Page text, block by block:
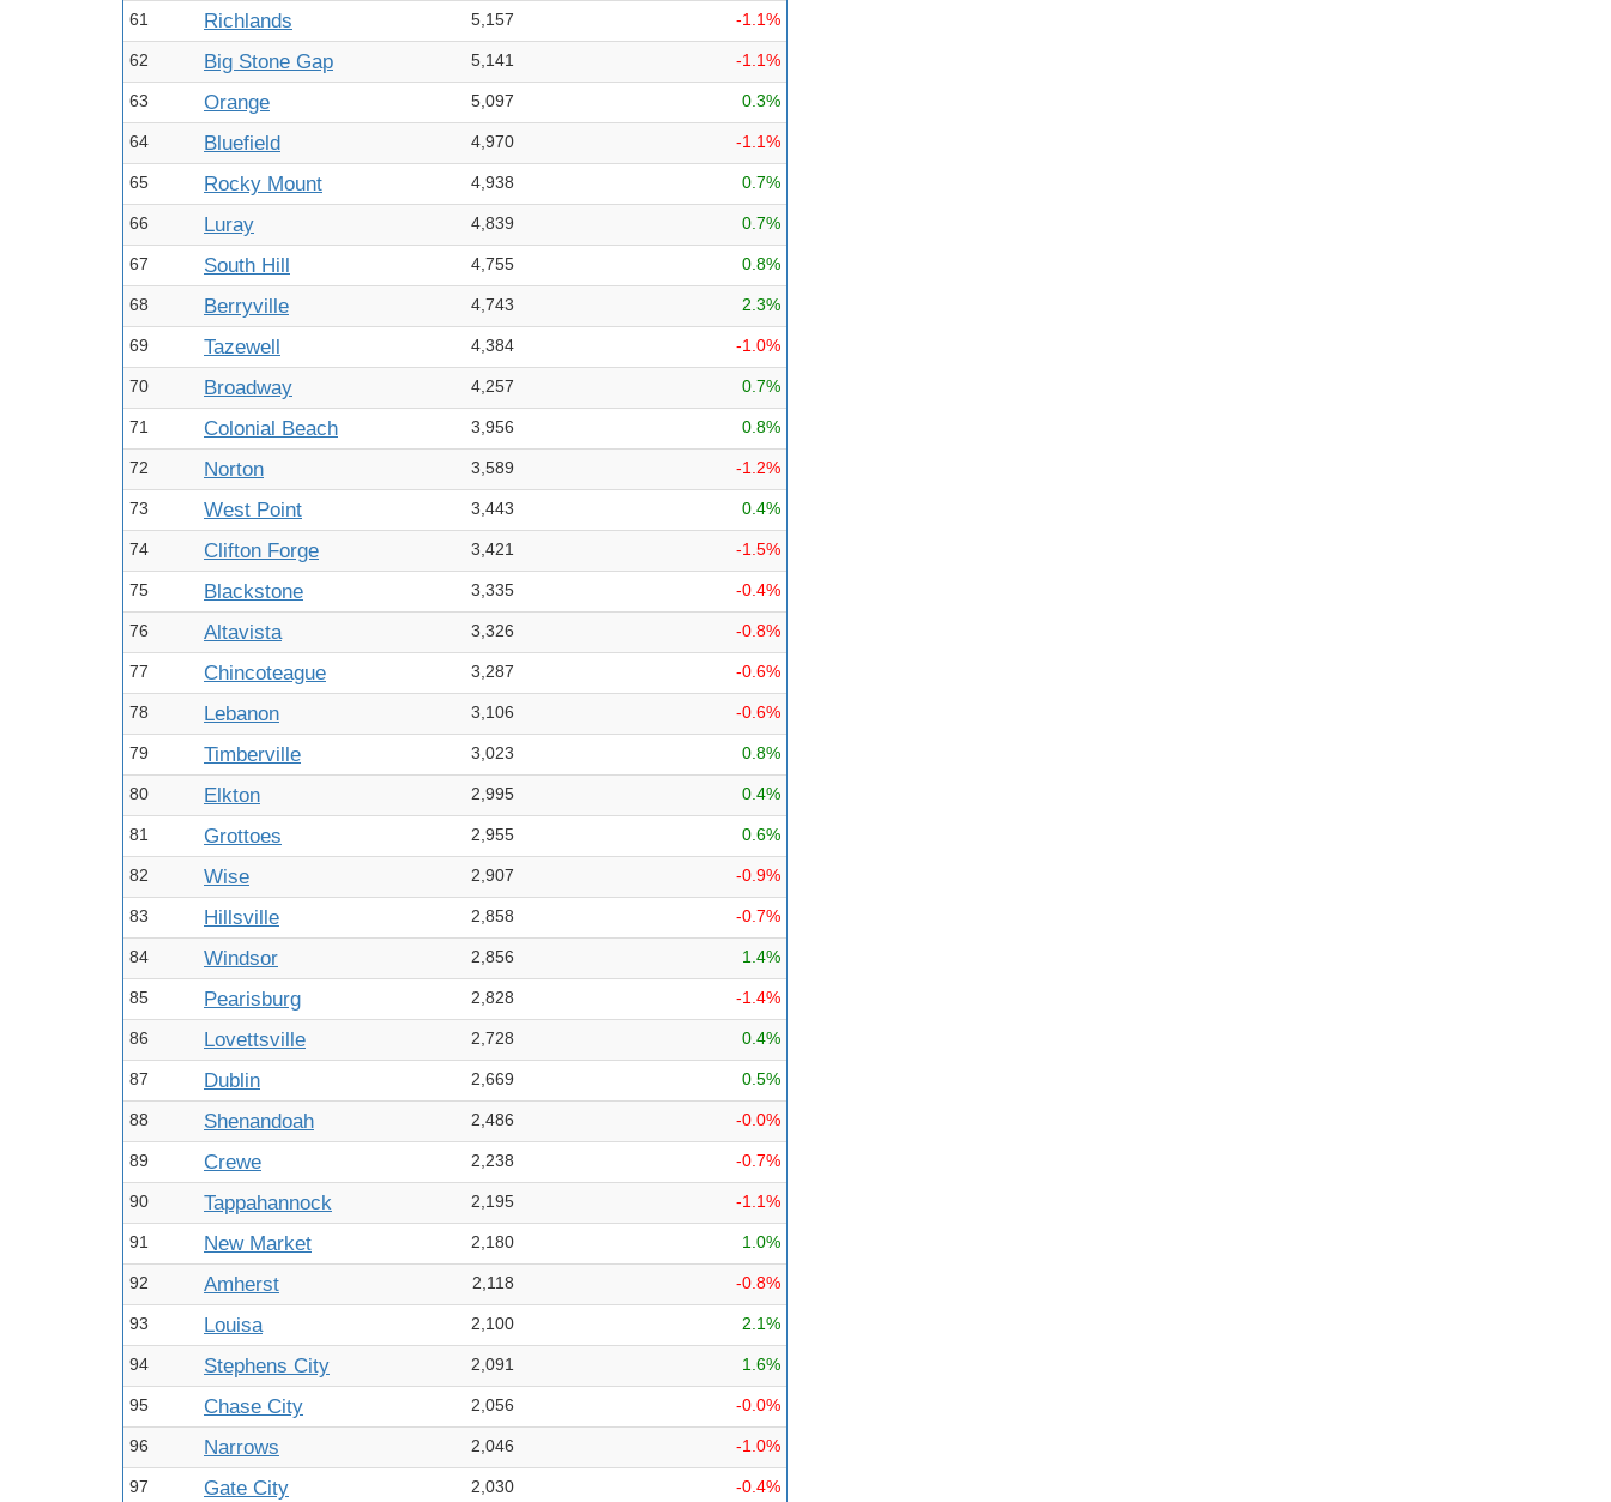
61 Richlands 5,157 -1.1%
62 Big Stone Gap 5,141 -1.1%
63 Orange 5,097 0.3%
64 Bluefield 4,970 -1.1%
65 Rocky Mount 4,938 0.7%
66 Luray 4,839 0.7%
67 South Hill 4,755 0.8%
68 Berryville 4,743 2.3%
69 Tazewell 4,384 -1.0%
70 Broadway 4,257 0.7%
71 Colonial Beach 3,956 0.8%
72 Norton 3,589 -1.2%
73 West Point 3,443 0.4%
74 Clifton Forge 3,421 -1.5%
75 Blackstone 3,335 -0.4%
76 Altavista 3,326 -0.8%
77 Chincoteague 3,287 -0.6%
78 Lebanon 3,106 -0.6%
79 Timberville 3,023 0.8%
80 Elkton 2,995 0.4%
81 Grottoes 2,955 0.6%
82 Wise 2,907 -0.9%
83 Hillsville 2,858 -0.7%
84 Windsor 2,856 1.4%
85 Pearisburg 2,828 -1.4%
86 Lovettsville 2,728 0.4%
87 Dublin 2,669 0.5%
88 Shenandoah 2,486 -0.0%
89 Crewe 2,238 -0.7%
90 Tappahannock 2,195 -1.1%
91 New Market 2,180 1.0%
92 Amherst 2,118 -0.8%
93 Louisa 2,100 2.1%
94 Stephens City 2,091 1.6%
95 Chase City 2,056 -0.0%
96 Narrows 2,046 -1.0%
97 Gate City 2,030 -0.4%